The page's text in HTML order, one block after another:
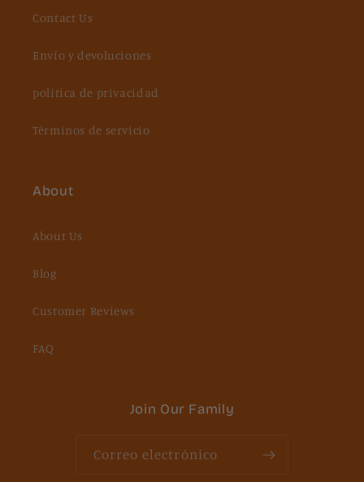
Contact Us
Envío y devoluciones
política de privacidad
Términos de servicio
About
About Us
Blog
Customer Reviews
FAQ
Join Our Family
Correo electrónico